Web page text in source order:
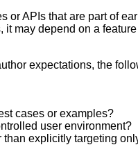
APIs that are part of
may depend on a
expectations, the
cases or examples?
user environment?
explicitly targeting